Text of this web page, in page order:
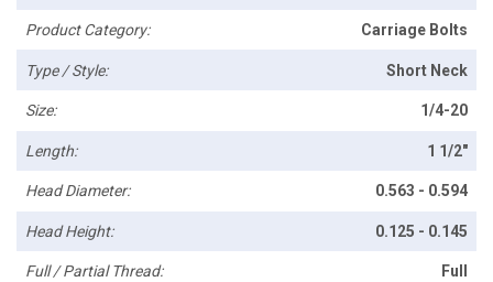
Product Category: Carriage Bolts
Type / Style: Short Neck
Size: 1/4-20
Length: 1 1/2"
Head Diameter: 0.563 - 0.594
Head Height: 0.125 - 0.145
Full / Partial Thread: Full